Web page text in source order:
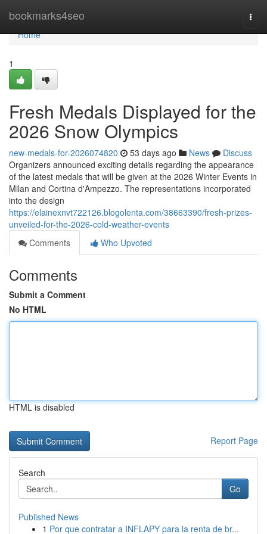
bookmarks4seo
Home
Home
1
Fresh Medals Displayed for the
2026 Snow Olympics
new-medals-for-2026074820 53 days ago News
Discuss
Organizers announced exciting details regarding the appearance
of the latest medals that will be given at the 2026 Winter Events in
Milan and Cortina d'Ampezzo. The representations incorporated
into the design
https://elainexnvt722126.blogolenta.com/38663390/fresh-prizes-
unveiled-for-the-2026-cold-weather-events
Comments
Who Upvoted
Comments
Submit a Comment
No HTML
HTML is disabled
Report Page
Search
Go
Published News
1 Por que contratar a INFLAPY para la renta de br...